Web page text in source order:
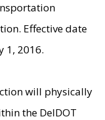
Effective date
1, 2016.
will physically
the DelDOT